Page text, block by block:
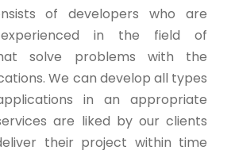
of developers who are
in the field of
solve problems with the
We can develop all types
in an appropriate
are liked by our clients
their project within time